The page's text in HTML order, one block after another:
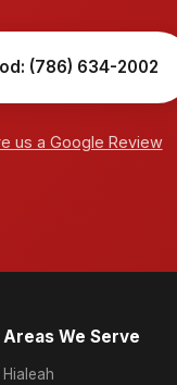
(786) 634-2002
us a Google Review
Areas We Serve
Hialeah